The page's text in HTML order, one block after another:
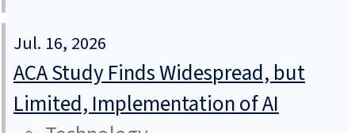
Jul. 16, 2026
ACA Study Finds Widespread, but
Limited, Implementation of AI